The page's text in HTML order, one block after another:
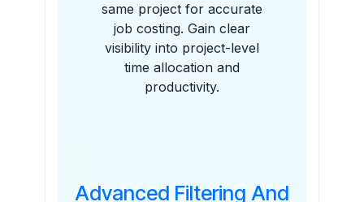
same project for accurate
job costing. Gain clear
visibility into project-level
time allocation and
productivity.
Advanced Filtering And